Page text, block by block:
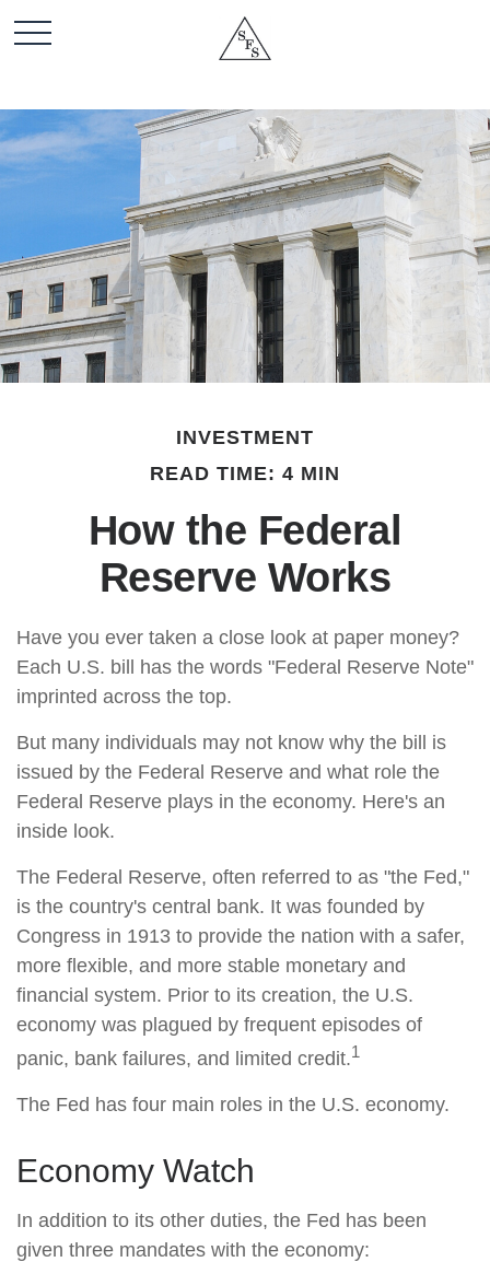
INVESTMENT
READ TIME: 4 MIN
How the Federal
Reserve Works
Have you ever taken a close look at paper money?
Each U.S. bill has the words "Federal Reserve Note"
imprinted across the top.
But many individuals may not know why the bill is
issued by the Federal Reserve and what role the
Federal Reserve plays in the economy. Here's an
inside look.
The Federal Reserve, often referred to as "the Fed,"
is the country's central bank. It was founded by
Congress in 1913 to provide the nation with a safer,
more flexible, and more stable monetary and
financial system. Prior to its creation, the U.S.
economy was plagued by frequent episodes of
panic, bank failures, and limited credit.1
The Fed has four main roles in the U.S. economy.
Economy Watch
In addition to its other duties, the Fed has been
given three mandates with the economy: